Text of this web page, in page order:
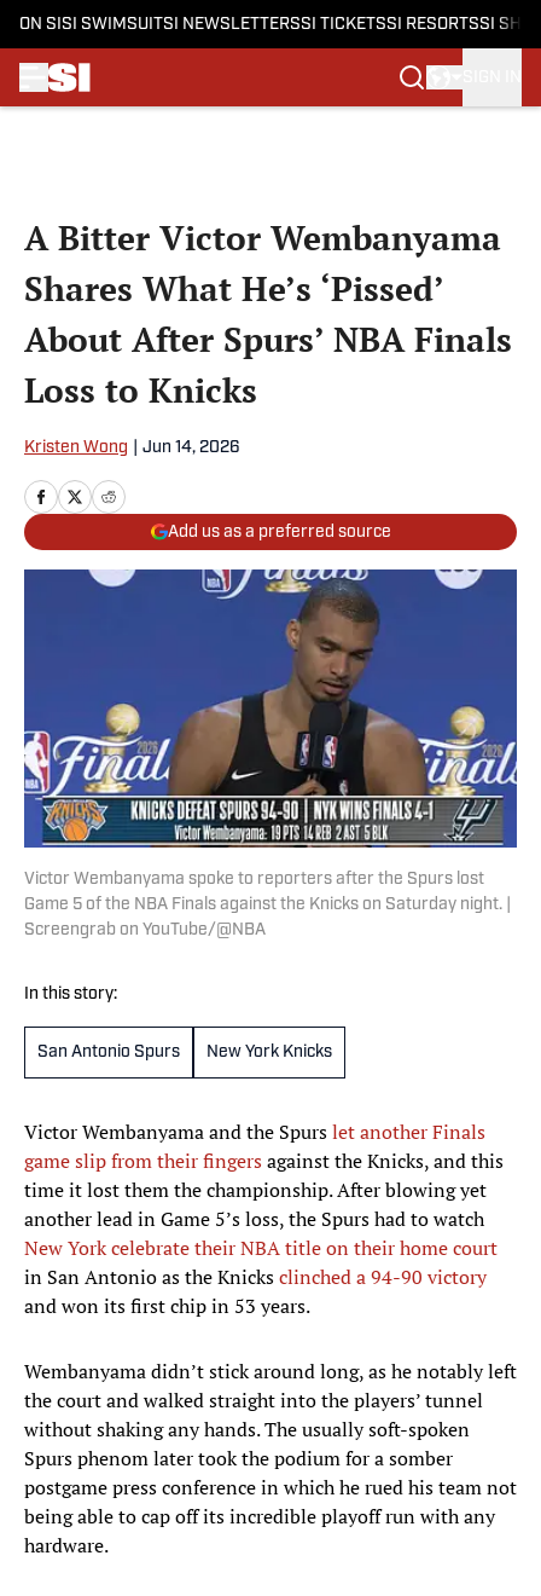
ON SI SI SWIMSUITSI NEWSLETTERSSI TICKETSSI RESORTSSI
A Bitter Victor Wembanyama
Shares What He’s ‘Pissed’
About After Spurs’ NBA Finals
Loss to Knicks
Kristen Wong Jun 14, 2026
Add us as a preferred source
Victor Wembanyama spoke to reporters after the Spurs lost
Game 5 of the NBA Finals against the Knicks on Saturday night. |
Screengrab on YouTube/@NBA
In this story:
San Antonio Spurs New York Knicks
Victor Wembanyama and the Spurslet another Finals
game slip from their fingersagainst the Knicks, and this
time it lost them the championship. After blowing yet
another lead in Game 5’s loss, the Spurs had to watch
New York celebrate their NBA title on their home court
in San Antonio as the Knicksclinched a 94-90 victory
and won its first chip in 53 years.
Wembanyama didn’t stick around long, as he notably left
the court and walked straight into the players’ tunnel
without shaking any hands. The usually soft-spoken
Spurs phenom later took the podium for a somber
postgame press conference in which he rued his team not
being able to cap off its incredible playoff run with any
hardware.